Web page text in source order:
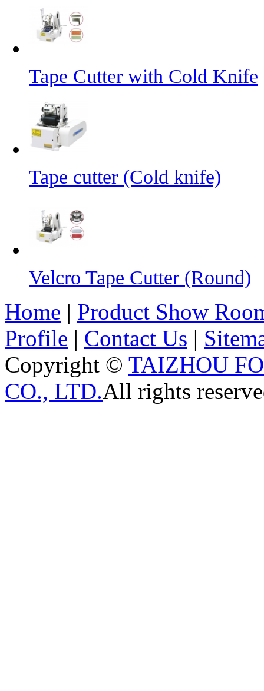
Tape Cutter with Cold Knife
Tape cutter (Cold knife)
Velcro Tape Cutter (Round)
Home | Product Show
Profile | Contact Us |
Copyright © TAIZHOU
CO., LTD.All rights